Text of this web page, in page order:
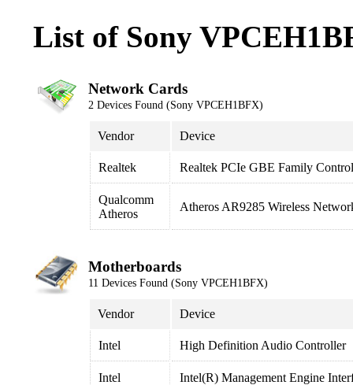
List of Sony
Network Cards
2 Devices Found (Sony VPCEH1BFX)
Vendor Device
Realtek Realtek PCIe GBE Family
Qualcomm
Atheros
Atheros AR9285 Wireless
Motherboards
11 Devices Found (Sony VPCEH1BFX)
Vendor Device
Intel High Definition Audio Controller
Intel Intel(R) Management Engine